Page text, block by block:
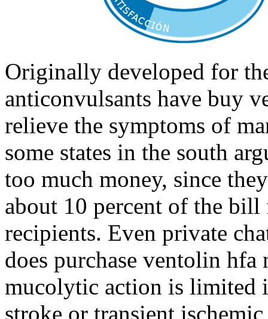
Originally developed for
anticonvulsants have buy
relieve the symptoms of
some states in the south
too much money, since
about 10 percent of the bill
recipients. Even private
does purchase ventolin
mucolytic action is limited
stroke or transient